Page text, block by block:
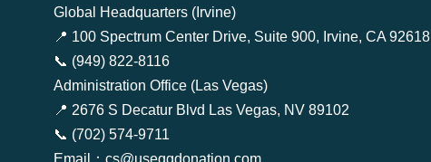
Global Headquarters (Irvine)
📍 100 Spectrum Center Drive, Suite 900, Irvine, CA 92618
📞 (949) 822-8116
Administration Office (Las Vegas)
📍 2676 S Decatur Blvd Las Vegas, NV 89102
📞 (702) 574-9711